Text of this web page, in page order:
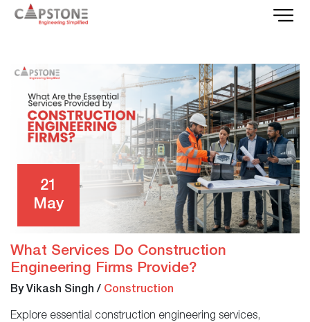
21
May
What Services Do Construction
Engineering Firms Provide?
By Vikash Singh / Construction
Explore essential construction engineering services,